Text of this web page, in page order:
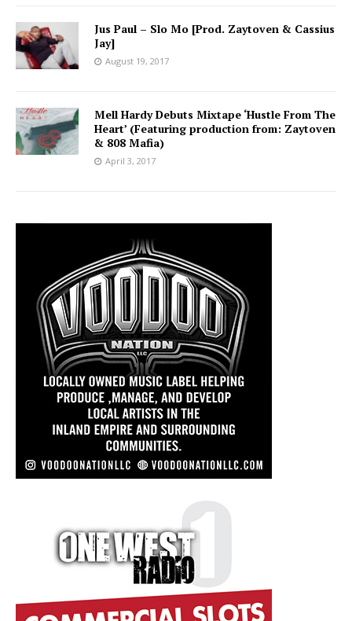
Jus Paul – Slo Mo [Prod. Zaytoven & Cassius
Jay]
August 19, 2017
Mell Hardy Debuts Mixtape ‘Hustle From The
Heart’ (Featuring production from: Zaytoven
& 808 Mafia)
April 3, 2017